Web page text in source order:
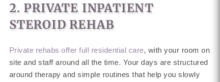
2. PRIVATE INPATIENT
STEROID REHAB
Private rehabs offer full residential care, with your room on
site and staff around all the time. Your days are structured
around therapy and simple routines that help you slowly